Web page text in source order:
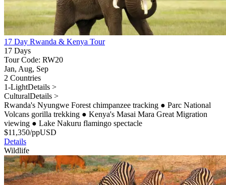
17 Day Rwanda & Kenya Tour
17 Days
Tour Code: RW20
Jan, Aug, Sep
2 Countries
1-LightDetails >
CulturalDetails >
Rwanda's Nyungwe Forest chimpanzee tracking ● Parc National
Volcans gorilla trekking ● Kenya's Masai Mara Great Migration
viewing ● Lake Nakuru flamingo spectacle
$11,350/ppUSD
Details
Wildlife